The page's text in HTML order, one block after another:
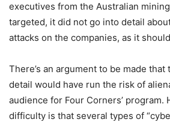
executives from the Australian
targeted, it did not go into detail
attacks on the companies, as it
There’s an argument to be made
detail would have run the risk of
audience for Four Corners’ program.
difficulty is that several types of